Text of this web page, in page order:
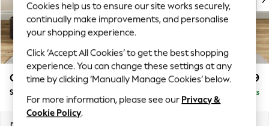
Top Picks
Trending on Social
Polka Dots
Summer Textures
Blues & Chambrays
Chocolate Brown
Linen Collection
Summer Whites
Conway Relaxed Sit £999
Snuggle Delivered in 8 Weeks
Cookies help us to ensure our site works securely,
continually make improvements, and personalise
your shopping experience.
Click ‘Accept All Cookies’ to get the best shopping
experience. You can change these settings at any
time by clicking ‘Manually Manage Cookies’ below.
For more information, please see our Privacy &
Cookie Policy.